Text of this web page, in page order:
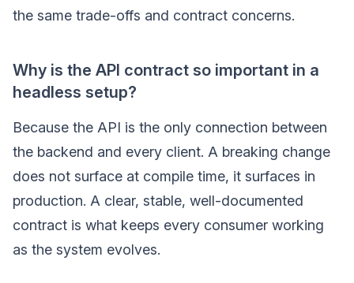
the same trade-offs and contract concerns.
Why is the API contract so important in a
headless setup?
Because the API is the only connection between
the backend and every client. A breaking change
does not surface at compile time, it surfaces in
production. A clear, stable, well-documented
contract is what keeps every consumer working
as the system evolves.